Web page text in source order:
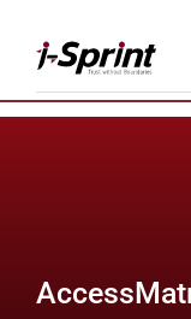
content
Resources